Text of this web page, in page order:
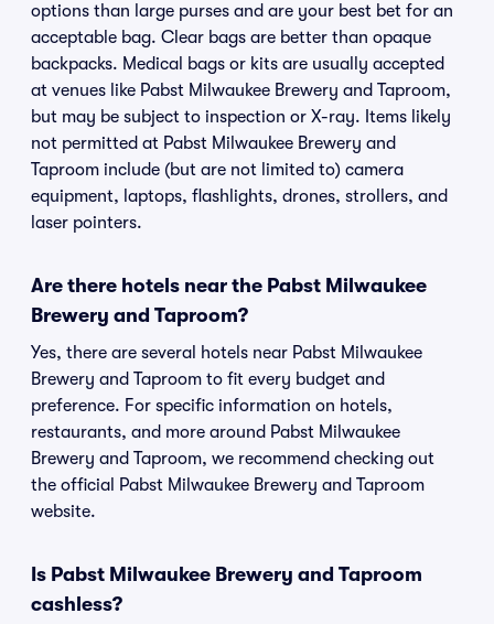
options than large purses and are your best bet for an
acceptable bag. Clear bags are better than opaque
backpacks. Medical bags or kits are usually accepted
at venues like Pabst Milwaukee Brewery and Taproom,
but may be subject to inspection or X-ray. Items likely
not permitted at Pabst Milwaukee Brewery and
Taproom include (but are not limited to) camera
equipment, laptops, flashlights, drones, strollers, and
laser pointers.
Are there hotels near the Pabst Milwaukee
Brewery and Taproom?
Yes, there are several hotels near Pabst Milwaukee
Brewery and Taproom to fit every budget and
preference. For specific information on hotels,
restaurants, and more around Pabst Milwaukee
Brewery and Taproom, we recommend checking out
the official Pabst Milwaukee Brewery and Taproom
website.
Is Pabst Milwaukee Brewery and Taproom
cashless?